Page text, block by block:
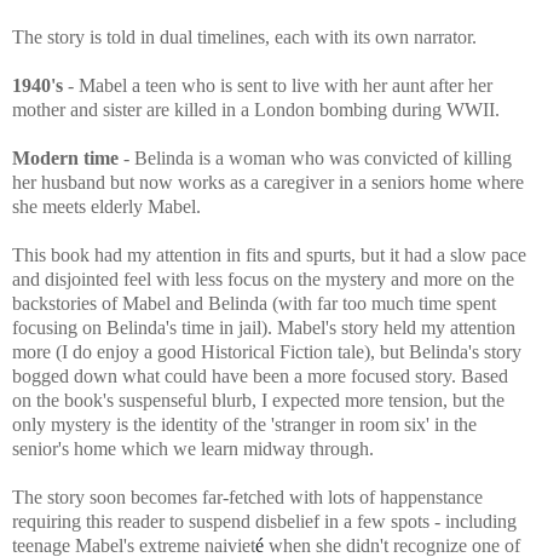
The story is told in dual timelines, each with its own narrator.
1940's - Mabel a teen who is sent to live with her aunt after her
mother and sister are killed in a London bombing during WWII.
Modern time - Belinda is a woman who was convicted of killing
her husband but now works as a caregiver in a seniors home where
she meets elderly Mabel.
This book had my attention in fits and spurts, but it had a slow pace
and disjointed feel with less focus on the mystery and more on the
backstories of Mabel and Belinda (with far too much time spent
focusing on Belinda's time in jail). Mabel's story held my attention
more (I do enjoy a good Historical Fiction tale), but Belinda's story
bogged down what could have been a more focused story. Based
on the book's suspenseful blurb, I expected more tension, but the
only mystery is the identity of the 'stranger in room six' in the
senior's home which we learn midway through.
The story soon becomes far-fetched with lots of happenstance
requiring this reader to suspend disbelief in a few spots - including
teenage Mabel's extreme naivieté when she didn't recognize one of